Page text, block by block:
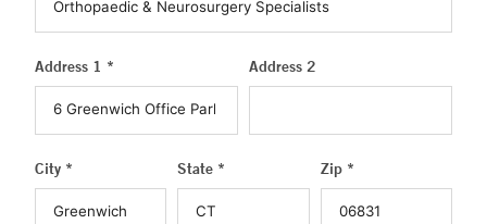
Address 1 * Address 2
City * State * Zip *